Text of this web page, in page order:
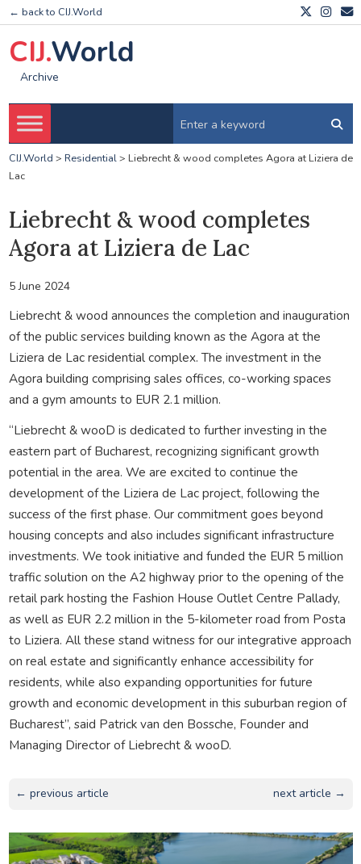
← back to CIJ.World
CIJ.World
Archive
CIJ.World > Residential> Liebrecht & wood completes Agora at Liziera de
Lac
Liebrecht & wood completes
Agora at Liziera de Lac
5 June 2024
Liebrecht & wood announces the completion and inauguration
of the public services building known as the Agora at the
Liziera de Lac residential complex. The investment in the
Agora building comprising sales offices, co-working spaces
and a gym amounts to EUR 2.1 million.
“Liebrecht & wooD is dedicated to further investing in the
eastern part of Bucharest, recognizing significant growth
potential in the area. We are excited to continue the
development of the Liziera de Lac project, following the
success of the first phase. Our commitment goes beyond
housing concepts and also includes significant infrastructure
investments. We took initiative and funded the EUR 5 million
traffic solution on the A2 highway prior to the opening of the
retail park hosting the Fashion House Outlet Centre Pallady,
as well as EUR 2.2 million in the 5-kilometer road from Posta
to Liziera. All these stand witness for our integrative approach
on real estate and significantly enhance accessibility for
residents, while also expanding opportunities for future
growth and economic development in this suburban region of
Bucharest”, said Patrick van den Bossche, Founder and
Managing Director of Liebrecht & wooD.
← previous article next article →